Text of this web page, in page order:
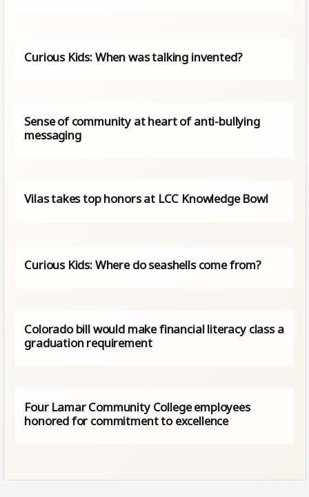
Curious Kids: When was talking invented?
Sense of community at heart of anti-bullying
messaging
Vilas takes top honors at LCC Knowledge Bowl
Curious Kids: Where do seashells come from?
Colorado bill would make financial literacy class a
graduation requirement
Four Lamar Community College employees
honored for commitment to excellence